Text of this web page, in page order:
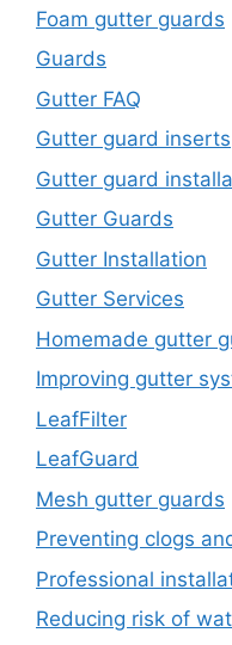
Foam gutter guards
Guards
Gutter FAQ
Gutter guard inserts
Gutter guard
Gutter Guards
Gutter Installation
Gutter Services
Homemade gutter
Improving gutter
LeafFilter
LeafGuard
Mesh gutter guards
Preventing clogs
Professional
Reducing risk of